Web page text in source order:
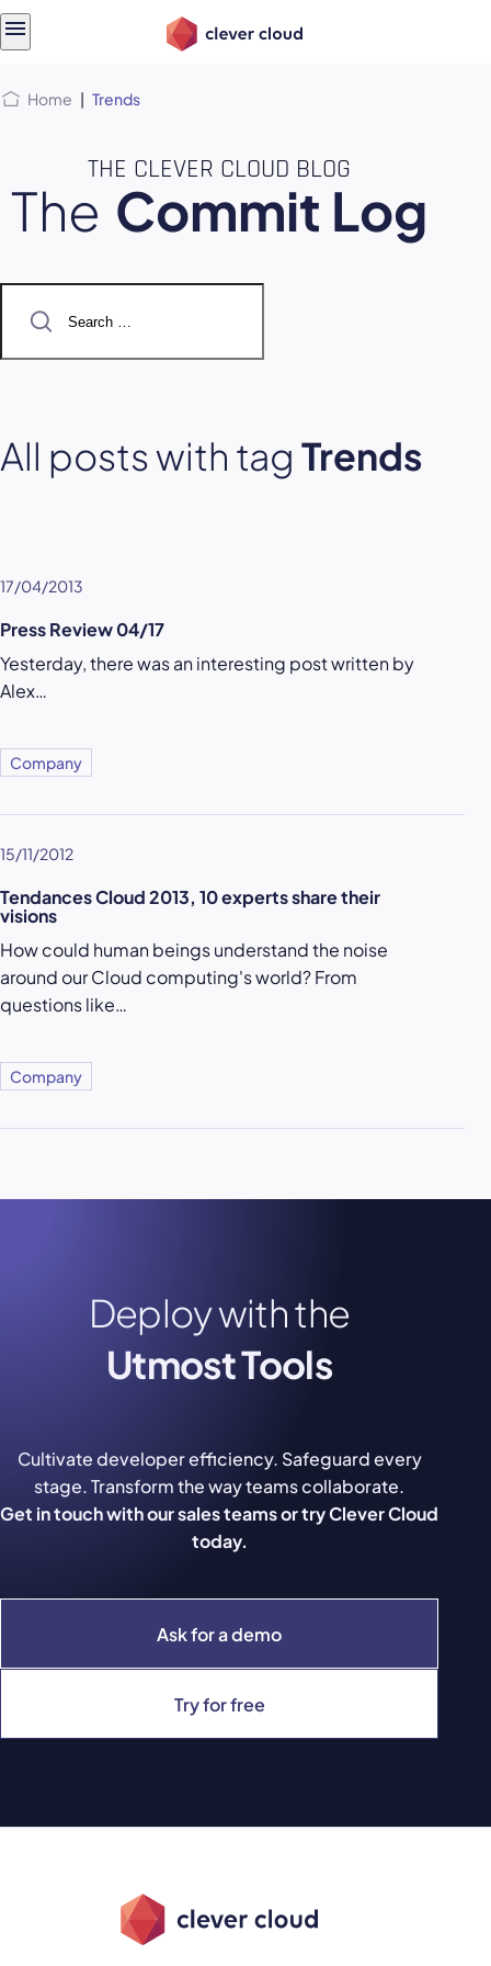
Home | Trends
THE CLEVER CLOUD BLOG
The Commit Log
for:
All posts with tag Trends
17/04/2013
Press Review 04/17
Yesterday, there was an interesting post written by
Alex…
Company
15/11/2012
Tendances Cloud 2013, 10 experts share their
visions
How could human beings understand the noise
around our Cloud computing's world? From
questions like…
Company
Deploy with the
Utmost Tools
Ask for a demo
Try for free
Cultivate developer efficiency. Safeguard every
stage. Transform the way teams collaborate.
Get in touch with our sales teams or try Clever Cloud
today.